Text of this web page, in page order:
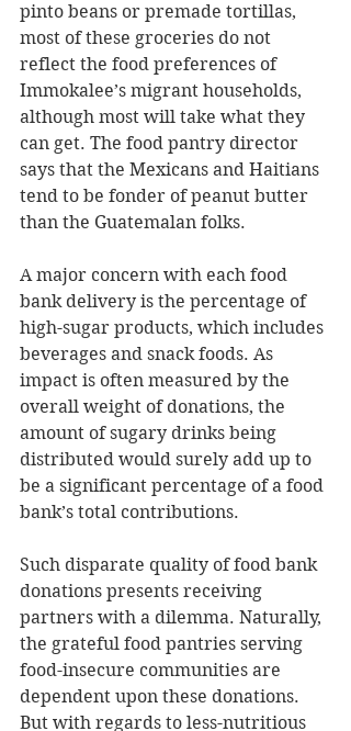
pinto beans or premade tortillas,
most of these groceries do not
reflect the food preferences of
Immokalee’s migrant households,
although most will take what they
can get. The food pantry director
says that the Mexicans and Haitians
tend to be fonder of peanut butter
than the Guatemalan folks.
A major concern with each food
bank delivery is the percentage of
high-sugar products, which includes
beverages and snack foods. As
impact is often measured by the
overall weight of donations, the
amount of sugary drinks being
distributed would surely add up to
be a significant percentage of a food
bank’s total contributions.
Such disparate quality of food bank
donations presents receiving
partners with a dilemma. Naturally,
the grateful food pantries serving
food-insecure communities are
dependent upon these donations.
But with regards to less-nutritious